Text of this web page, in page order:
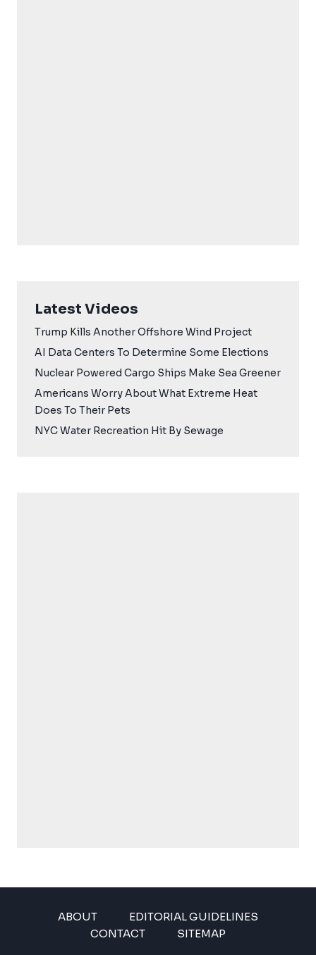
Latest Videos
Trump Kills Another Offshore Wind Project
AI Data Centers To Determine Some Elections
Nuclear Powered Cargo Ships Make Sea Greener
Americans Worry About What Extreme Heat
Does To Their Pets
NYC Water Recreation Hit By Sewage
ABOUT
EDITORIAL GUIDELINES
CONTACT
SITEMAP